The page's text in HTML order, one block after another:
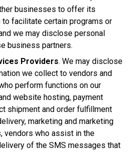
businesses to offer its
to facilitate certain programs or
we may disclose personal
business partners.
Providers. We may disclose
we collect to vendors and
perform functions on our
website hosting, payment
shipment and order fulfillment
marketing and marketing
vendors who assist in the
of the SMS messages that